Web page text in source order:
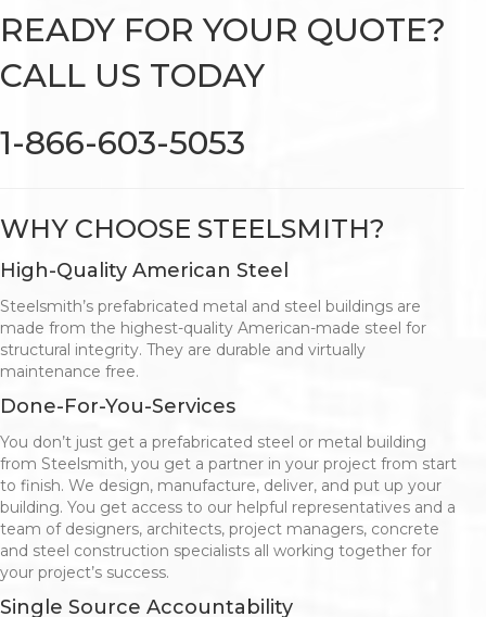
READY FOR YOUR QUOTE?
CALL US TODAY
1-866-603-5053
WHY CHOOSE STEELSMITH?
High-Quality American Steel
Steelsmith’s prefabricated metal and steel buildings are
made from the highest-quality American-made steel for
structural integrity. They are durable and virtually
maintenance free.
Done-For-You-Services
You don’t just get a prefabricated steel or metal building
from Steelsmith, you get a partner in your project from start
to finish. We design, manufacture, deliver, and put up your
building. You get access to our helpful representatives and a
team of designers, architects, project managers, concrete
and steel construction specialists all working together for
your project’s success.
Single Source Accountability